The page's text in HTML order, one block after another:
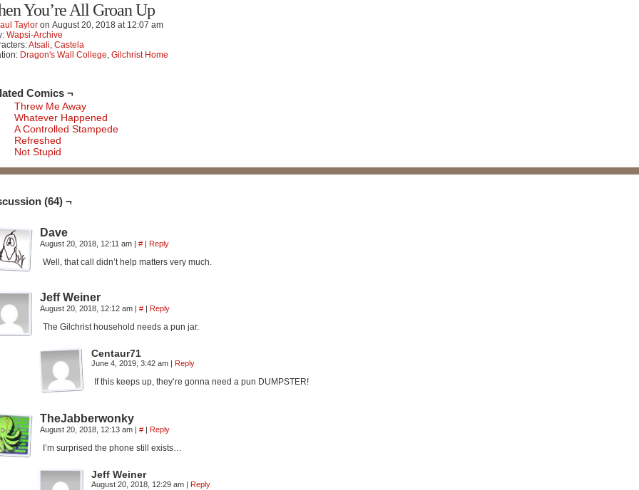
You’re All Groan Up
Taylor on August 20, 2018 at 12:07 am
Wapsi-Archive
Atsali, Castela
Dragon's Wall College, Gilchrist Home
Comics ¬
Threw Me Away
Whatever Happened
A Controlled Stampede
Refreshed
Not Stupid
(64) ¬
Dave
August 20, 2018, 12:11 am | # | Reply
Well, that call didn’t help matters very much.
Jeff Weiner
August 20, 2018, 12:12 am | # | Reply
The Gilchrist household needs a pun jar.
Centaur71
June 4, 2019, 3:42 am | Reply
If this keeps up, they’re gonna need a pun DUMPSTER!
TheJabberwonky
August 20, 2018, 12:13 am | # | Reply
I’m surprised the phone still exists…
Jeff Weiner
August 20, 2018, 12:29 am | Reply